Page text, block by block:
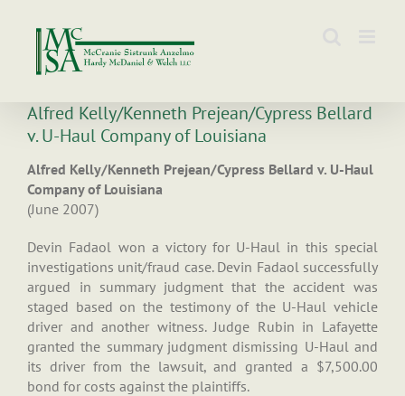
content
Alfred Kelly/Kenneth Prejean/Cypress Bellard
v. U-Haul Company of Louisiana
Alfred Kelly/Kenneth Prejean/Cypress Bellard v. U-Haul
Company of Louisiana
(June 2007)
Devin Fadaol won a victory for U-Haul in this special
investigations unit/fraud case. Devin Fadaol successfully
argued in summary judgment that the accident was
staged based on the testimony of the U-Haul vehicle
driver and another witness. Judge Rubin in Lafayette
granted the summary judgment dismissing U-Haul and
its driver from the lawsuit, and granted a $7,500.00
bond for costs against the plaintiffs.